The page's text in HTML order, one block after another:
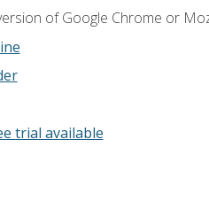
of Google Chrome or
trial available